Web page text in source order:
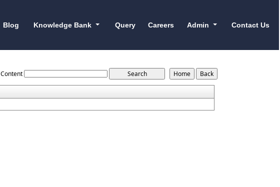
Blog Knowledge Bank Query Careers Admin Contact Us
Content